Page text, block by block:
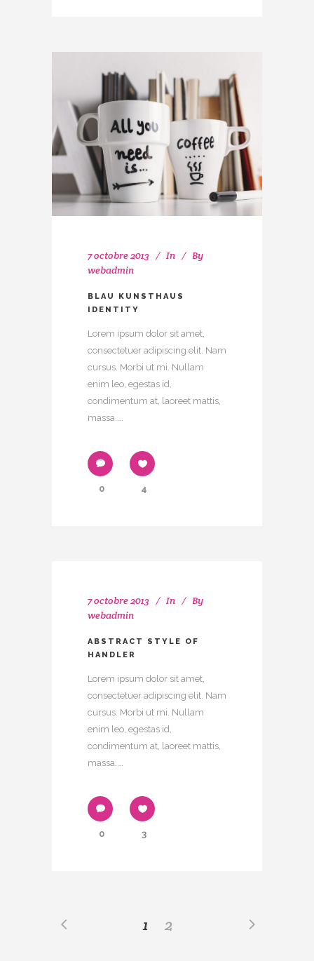
7 octobre 2013 In
By
webadmin
BLAU KUNSTHAUS
IDENTITY
Lorem ipsum dolor sit amet,
consectetuer adipiscing elit. Nam
cursus. Morbi ut mi. Nullam
enim leo, egestas id,
condimentum at, laoreet mattis,
massa....
0 4
7 octobre 2013 In
By
webadmin
ABSTRACT STYLE OF
HANDLER
Lorem ipsum dolor sit amet,
consectetuer adipiscing elit. Nam
cursus. Morbi ut mi. Nullam
enim leo, egestas id,
condimentum at, laoreet mattis,
massa....
0 3
1 2